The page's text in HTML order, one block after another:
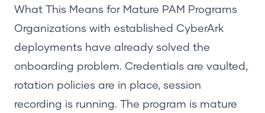
What This Means for Mature PAM Programs
Organizations with established CyberArk
deployments have already solved the
onboarding problem. Credentials are vaulted,
rotation policies are in place, session
recording is running. The program is mature